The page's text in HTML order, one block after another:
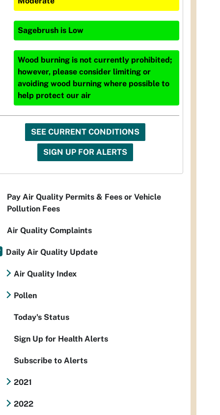
Sagebrush is Low
Wood burning is not currently prohibited;
however, please consider limiting or
avoiding wood burning where possible to
help protect our air
SEE CURRENT CONDITIONS
SIGN UP FOR ALERTS
Pay Air Quality Permits & Fees or Vehicle
Pollution Fees
Air Quality Complaints
Daily Air Quality Update
Air Quality Index
Pollen
Today's Status
Sign Up for Health Alerts
Subscribe to Alerts
2021
2022